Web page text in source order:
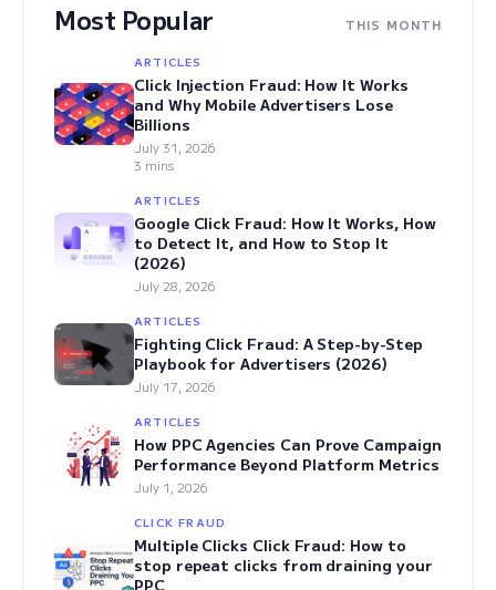
Most Popular THIS MONTH
ARTICLES
Click Injection Fraud: How It Works
and Why Mobile Advertisers Lose
Billions
July 31, 2026
3 mins
ARTICLES
Google Click Fraud: How It Works, How
to Detect It, and How to Stop It
(2026)
July 28, 2026
ARTICLES
Fighting Click Fraud: A Step-by-Step
Playbook for Advertisers (2026)
July 17, 2026
ARTICLES
How PPC Agencies Can Prove Campaign
Performance Beyond Platform Metrics
July 1, 2026
CLICK FRAUD
Multiple Clicks Click Fraud: How to
stop repeat clicks from draining your
PPC